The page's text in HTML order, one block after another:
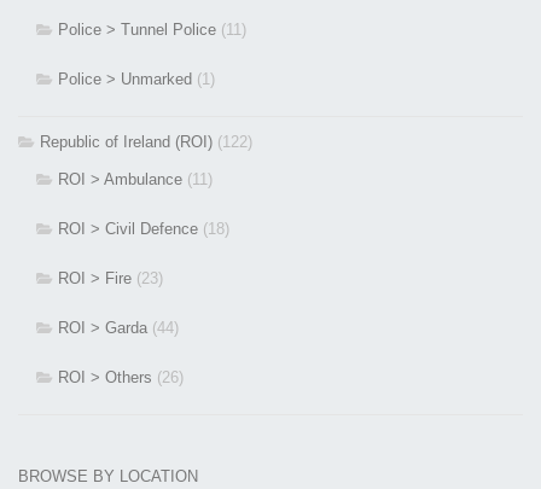
Police > Tunnel Police (11)
Police > Unmarked (1)
Republic of Ireland (ROI) (122)
ROI > Ambulance (11)
ROI > Civil Defence (18)
ROI > Fire (23)
ROI > Garda (44)
ROI > Others (26)
BROWSE BY LOCATION